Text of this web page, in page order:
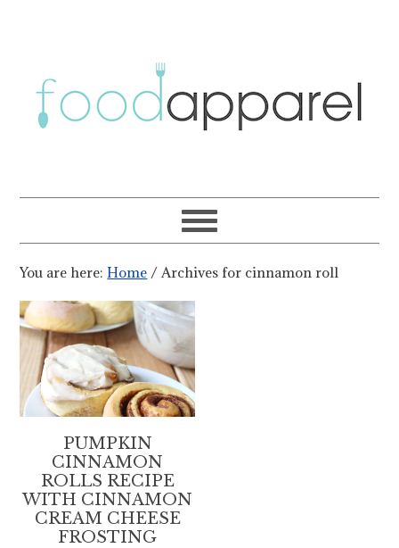
You are here:Home / Archives for cinnamon roll
PUMPKIN
CINNAMON
ROLLS RECIPE
WITH CINNAMON
CREAM CHEESE
FROSTING